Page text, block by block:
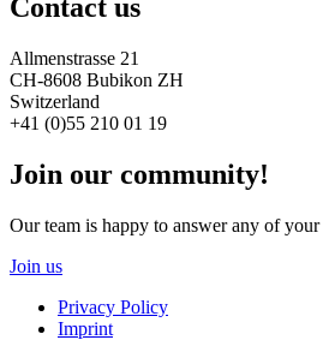
Contact us
Allmenstrasse 21
CH-8608 Bubikon ZH
Switzerland
+41 (0)55 210 01 19
Join our community!
Our team is happy to answer any of your
Join us
Privacy Policy
Imprint